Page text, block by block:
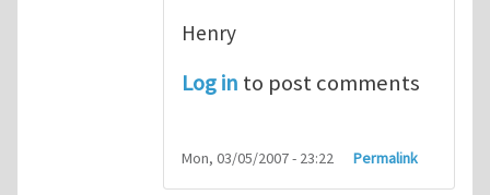
Henry
Log in to post comments
Mon, 03/05/2007 - 23:22 Permalink